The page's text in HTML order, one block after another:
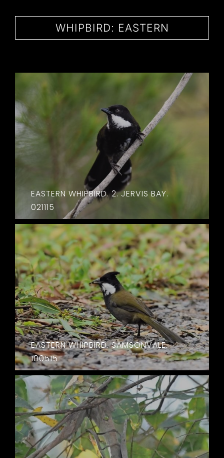
WHIPBIRD: EASTERN
EASTERN WHIPBIRD. 2. JERVIS BAY.
021115
EASTERN WHIPBIRD. SAMSONVALE.
100515